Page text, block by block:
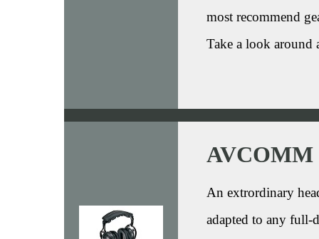
most recommend
Take a look around
AVCOMM
An extrordinary
adapted to any full-